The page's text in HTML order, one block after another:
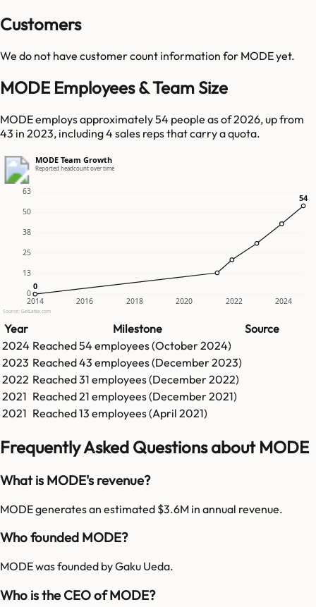
Customers
We do not have customer count information for MODEyet.
MODE Employees & Team Size
MODE employs approximately 54 people as of 2026, up from
43 in 2023, including 4 sales reps that carry a quota.
MODE Team Growth
Reported headcount over time
0
13
25
38
50
63
2014 2016 2018 2020 2022 2024
0
0
54
54
Source: GetLatka.com
Year Milestone
Source
2024 Reached54 employees (October 2024)
2023 Reached43 employees (December 2023)
2022 Reached31 employees (December 2022)
2021 Reached21 employees (December 2021)
2021 Reached13 employees (April 2021)
Frequently Asked Questions about MODE
What is MODE's revenue?
MODE generates an estimated $3.6M in annual revenue.
Who founded MODE?
MODE was founded by Gaku Ueda.
Who is the CEO of MODE?